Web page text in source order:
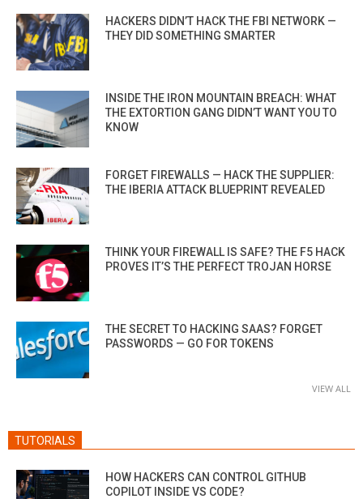
HACKERS DIDN’T HACK THE FBI NETWORK —
THEY DID SOMETHING SMARTER
INSIDE THE IRON MOUNTAIN BREACH: WHAT
THE EXTORTION GANG DIDN’T WANT YOU TO
KNOW
FORGET FIREWALLS — HACK THE SUPPLIER:
THE IBERIA ATTACK BLUEPRINT REVEALED
THINK YOUR FIREWALL IS SAFE? THE F5 HACK
PROVES IT’S THE PERFECT TROJAN HORSE
THE SECRET TO HACKING SAAS? FORGET
PASSWORDS — GO FOR TOKENS
VIEW ALL
TUTORIALS
HOW HACKERS CAN CONTROL GITHUB
COPILOT INSIDE VS CODE?